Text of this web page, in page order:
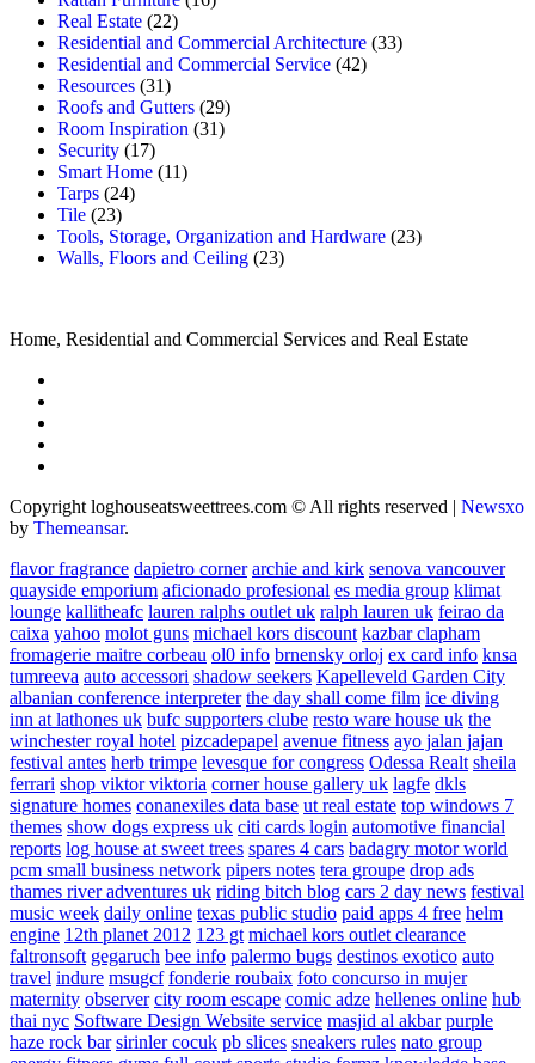
Real Estate (22)
Residential and Commercial Architecture (33)
Residential and Commercial Service (42)
Resources (31)
Roofs and Gutters (29)
Room Inspiration (31)
Security (17)
Smart Home (11)
Tarps (24)
Tile (23)
Tools, Storage, Organization and Hardware (23)
Walls, Floors and Ceiling (23)
Home, Residential and Commercial Services and Real Estate
Copyright loghouseatsweettrees.com © All rights reserved | Newsxo
by Themeansar.
flavor fragrance dapietro corner archie and kirk senova vancouver
quayside emporium aficionado profesional es media group klimat
lounge kallitheafc lauren ralphs outlet uk ralph lauren uk feirao da
caixa yahoo molot guns michael kors discount kazbar clapham
fromagerie maitre corbeau ol0 info brnensky orloj ex card info knsa
tumreeva auto accessori shadow seekers Kapelleveld Garden City
albanian conference interpreter the day shall come film ice diving
inn at lathones uk bufc supporters clube resto ware house uk the
winchester royal hotel pizcadepapel avenue fitness ayo jalan jajan
festival antes herb trimpe levesque for congress Odessa Realt sheila
ferrari shop viktor viktoria corner house gallery uk lagfe dkls
signature homes conanexiles data base ut real estate top windows 7
themes show dogs express uk citi cards login automotive financial
reports log house at sweet trees spares 4 cars badagry motor world
pcm small business network pipers notes tera groupe drop ads
thames river adventures uk riding bitch blog cars 2 day news festival
music week daily online texas public studio paid apps 4 free helm
engine 12th planet 2012 123 gt michael kors outlet clearance
faltronsoft gegaruch bee info palermo bugs destinos exotico auto
travel indure msugcf fonderie roubaix foto concurso in mujer
maternity observer city room escape comic adze hellenes online hub
thai nyc Software Design Website service masjid al akbar purple
haze rock bar sirinler cocuk pb slices sneakers rules nato group